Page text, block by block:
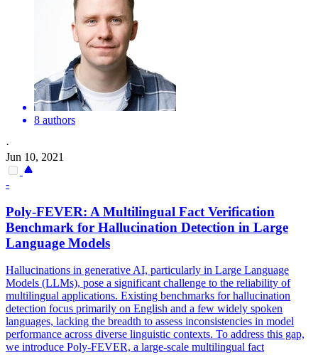
8 authors
·
Jun 10, 2021
-
Poly-FEVER: A Multilingual Fact Verification
Benchmark for Hallucination Detection in Large
Language Models
Hallucinations in generative AI, particularly in Large Language
Models (LLMs), pose a significant challenge to the reliability of
multilingual applications. Existing benchmarks for hallucination
detection focus primarily on English and a few widely spoken
languages, lacking the breadth to assess inconsistencies in model
performance across diverse linguistic contexts. To address this gap,
we introduce Poly-FEVER, a large-scale multilingual fact